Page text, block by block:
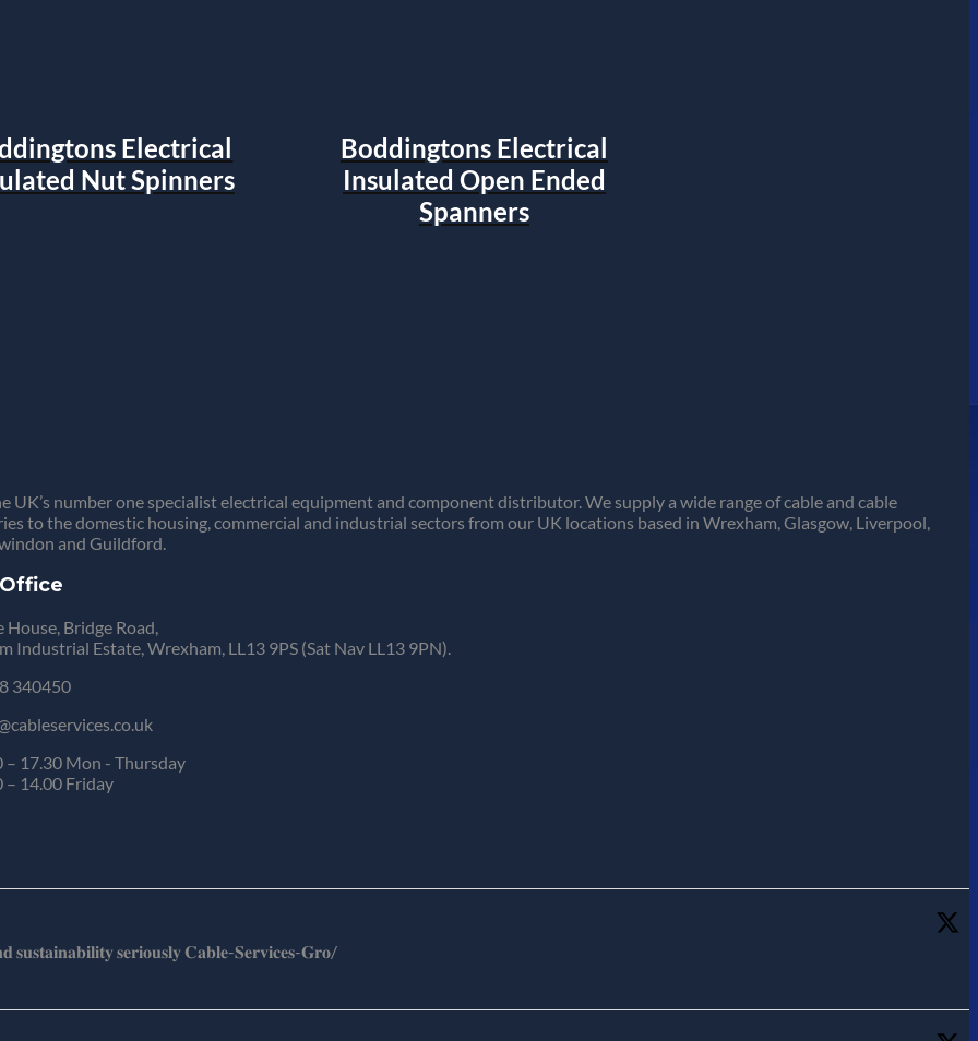
Electrical
Nut Spinners
Boddingtons Electrical
Insulated Open Ended
Spanners
UK’s number one specialist electrical equipment and component distributor. We supply a wide range of cable and cable
to the domestic housing, commercial and industrial sectors from our UK locations based in Wrexham, Glasgow, Liverpool,
and Guildford.
Bridge Road,
Industrial Estate, Wrexham, LL13 9PS (Sat Nav LL13 9PN).
340450
17.30 Mon - Thursday
14.00 Friday
𝐬𝐞𝐫𝐢𝐨𝐮𝐬𝐥𝐲 𝐂𝐚𝐛𝐥𝐞-𝐒𝐞𝐫𝐯𝐢𝐜𝐞𝐬-𝐆𝐫𝐨/